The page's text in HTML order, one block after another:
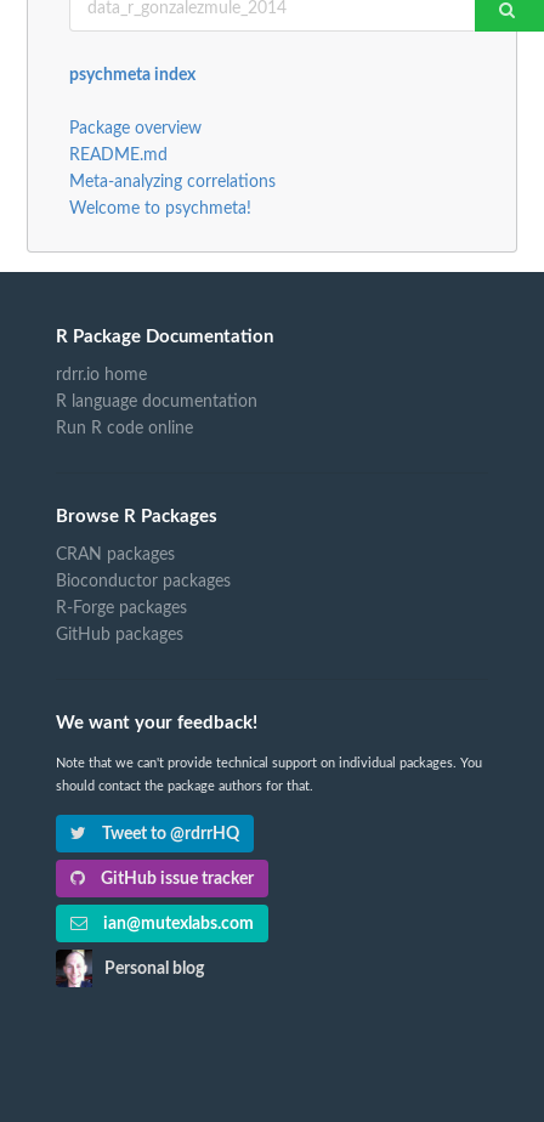
psychmeta index
Package overview
README.md
Meta-analyzing correlations
Welcome to psychmeta!
R Package Documentation
rdrr.io home
R language documentation
Run R code online
Browse R Packages
CRAN packages
Bioconductor packages
R-Forge packages
GitHub packages
We want your feedback!
Note that we can't provide technical support on individual packages. You
should contact the package authors for that.
Tweet to @rdrrHQ
GitHub issue tracker
ian@mutexlabs.com
Personal blog